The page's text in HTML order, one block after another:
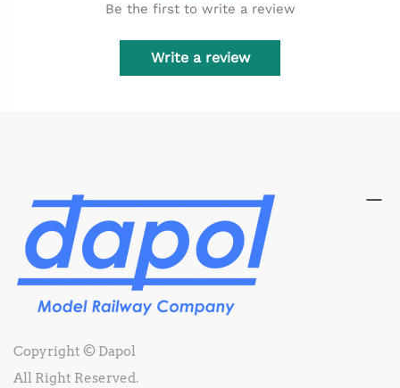
Be the first to write a review
Write a review
Copyright © Dapol
All Right Reserved.